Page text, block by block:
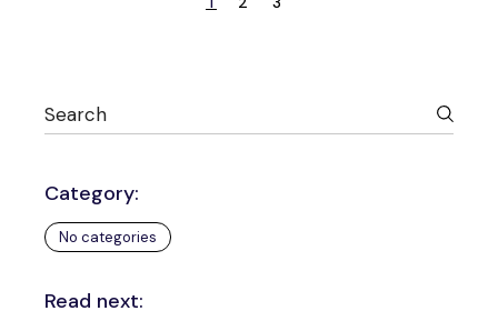
Category:
No categories
Read next: